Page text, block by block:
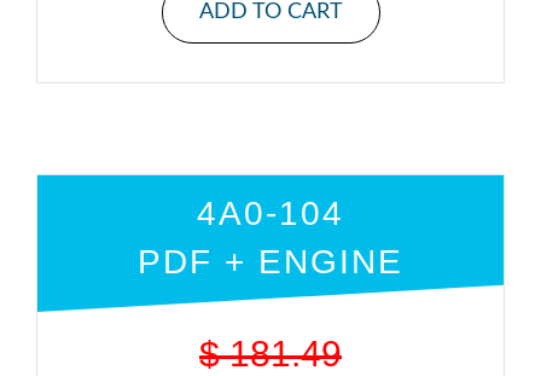
ADD TO CART
4A0-104
PDF + ENGINE
$ 181.49